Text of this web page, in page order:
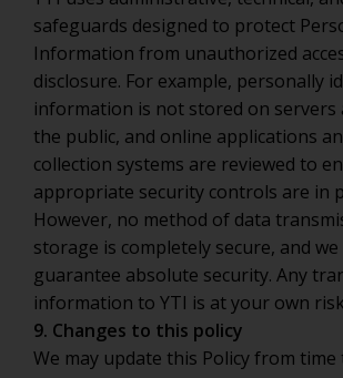
safeguards designed to protect
Information from unauthorized
disclosure. For example, personally
information is not stored on servers
the public, and online applications
collection systems are reviewed to
appropriate security controls are in
However, no method of data
storage is completely secure, and
guarantee absolute security. Any
information to YTI is at your own
9. Changes to this policy
We may update this Policy from